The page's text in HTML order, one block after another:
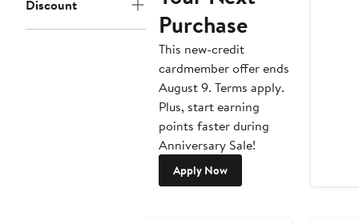
Discount
Purchase
This new-credit
cardmember offer ends
August 9. Terms apply.
Plus, start earning
points faster during
Anniversary Sale!
Apply Now